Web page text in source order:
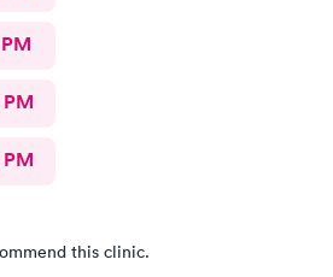
PM
this clinic.